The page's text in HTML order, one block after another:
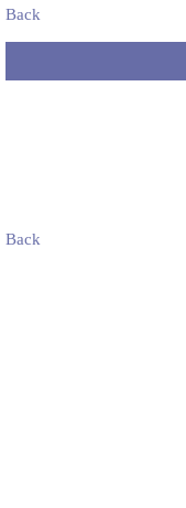
Back
Back